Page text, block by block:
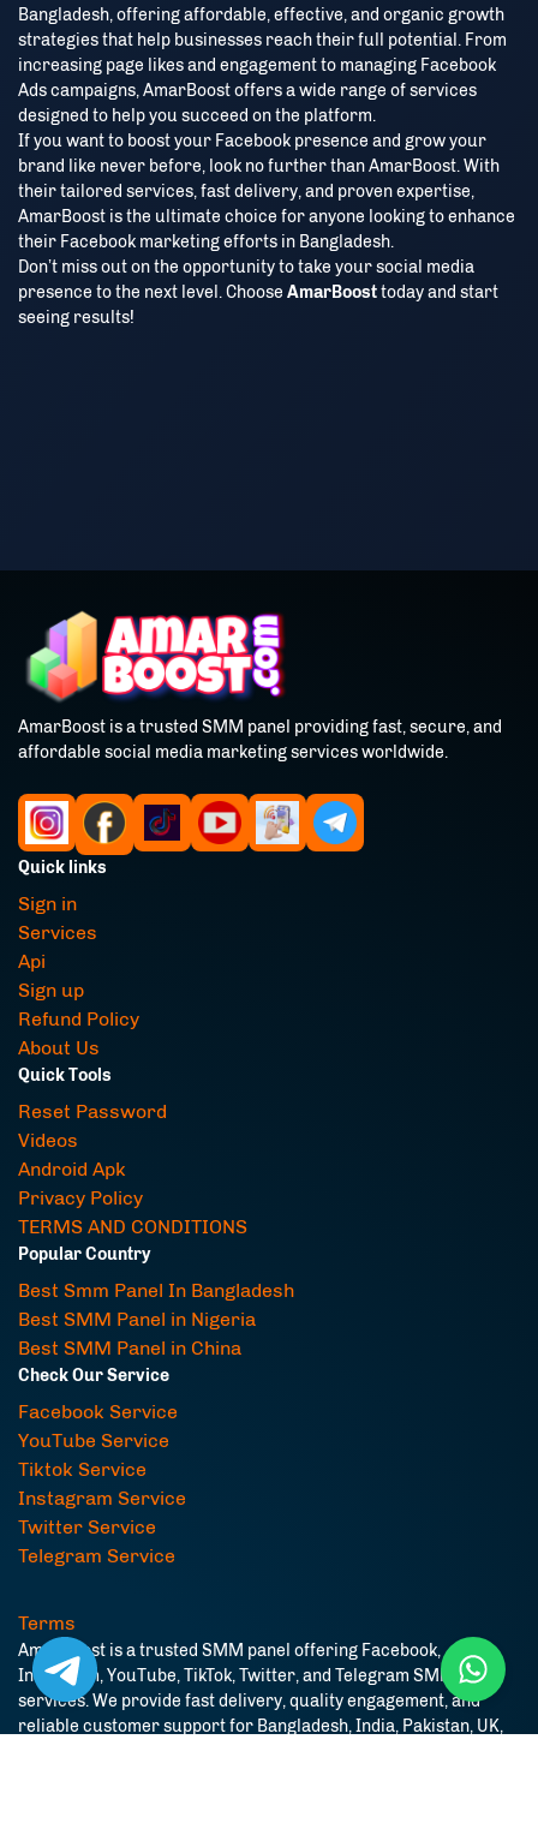
Bangladesh, offering affordable, effective, and organic growth
strategies that help businesses reach their full potential. From
increasing page likes and engagement to managing Facebook
Ads campaigns, AmarBoost offers a wide range of services
designed to help you succeed on the platform.
If you want to boost your Facebook presence and grow your
brand like never before, look no further than AmarBoost. With
their tailored services, fast delivery, and proven expertise,
AmarBoost is the ultimate choice for anyone looking to enhance
their Facebook marketing efforts in Bangladesh.
Don’t miss out on the opportunity to take your social media
presence to the next level. Choose AmarBoosttoday and start
seeing results!
AmarBoost is a trusted SMM panel providing fast, secure, and
affordable social media marketing services worldwide.
Quick links
Sign in
Services
Api
Sign up
Refund Policy
About Us
Quick Tools
Reset Password
Videos
Android Apk
Privacy Policy
TERMS AND CONDITIONS
Popular Country
Best Smm Panel In Bangladesh
Best SMM Panel in Nigeria
Best SMM Panel in China
Check Our Service
Facebook Service
YouTube Service
Tiktok Service
Instagram Service
Twitter Service
Telegram Service
AmarBoost is a trusted SMM panel offering Facebook,
Instagram, YouTube, TikTok, Twitter, and Telegram SMM
services. We provide fast delivery, quality engagement, and
reliable customer support for Bangladesh, India, Pakistan, UK,
Terms